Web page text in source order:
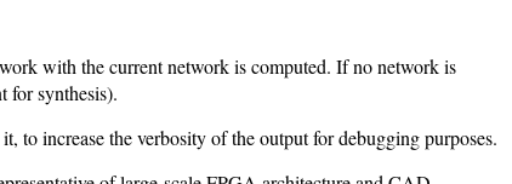
with the current network is computed. If no network is
for synthesis).
to increase the verbosity of the output for debugging purposes.